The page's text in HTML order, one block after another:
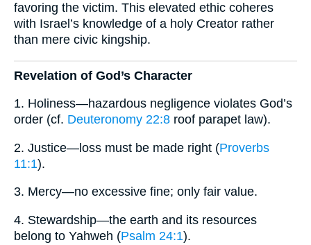
favoring the victim. This elevated ethic coheres
with Israel’s knowledge of a holy Creator rather
than mere civic kingship.
Revelation of God’s Character
1. Holiness—hazardous negligence violates God’s
order (cf. Deuteronomy 22:8 roof parapet law).
2. Justice—loss must be made right (Proverbs
11:1).
3. Mercy—no excessive fine; only fair value.
4. Stewardship—the earth and its resources
belong to Yahweh (Psalm 24:1).